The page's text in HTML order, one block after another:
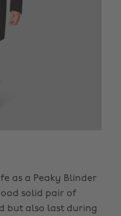
as a Peaky Blinder
solid pair of
but also last during